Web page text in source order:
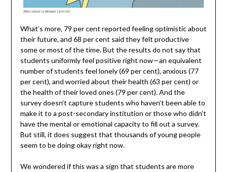
What’s more, 79 per cent reported feeling optimistic about
their future, and 68 per cent said they felt productive
some or most of the time. But the results do not say that
students uniformly feel positive right now—an equivalent
number of students feel lonely (69 per cent), anxious (77
per cent), and worried about their health (63 per cent) or
the health of their loved ones (79 per cent). And the
survey doesn’t capture students who haven’t been able to
make it to a post-secondary institution or those who didn’t
have the mental or emotional capacity to fill out a survey.
But still, it does suggest that thousands of young people
seem to be doing okay right now.
We wondered if this was a sign that students are more